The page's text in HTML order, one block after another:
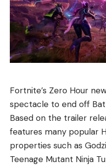
Fortnite’s Zero Hour
spectacle to end off
Based on the trailer
features many popular
properties such as
Teenage Mutant Ninja